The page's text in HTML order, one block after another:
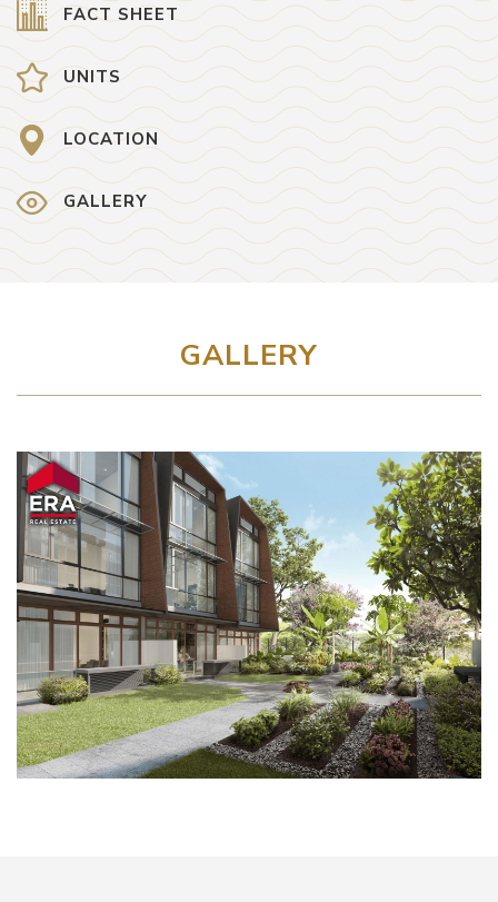
FACT SHEET
UNITS
LOCATION
GALLERY
GALLERY